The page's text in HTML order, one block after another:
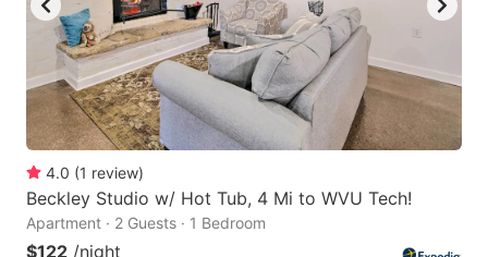
4.0 (1 review)
Beckley Studio w/ Hot Tub, 4 Mi to WVU Tech!
Apartment · 2 Guests · 1 Bedroom
$122 /night